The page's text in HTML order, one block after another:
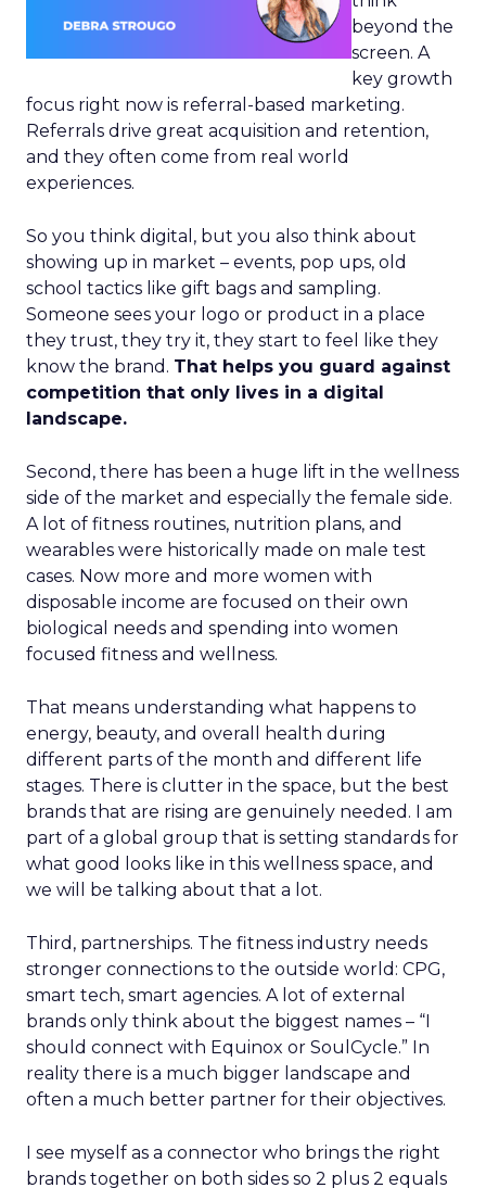
beyond the
screen. A
key growth
focus right now is referral-based marketing.
Referrals drive great acquisition and retention,
and they often come from real world
experiences.
So you think digital, but you also think about
showing up in market – events, pop ups, old
school tactics like gift bags and sampling.
Someone sees your logo or product in a place
they trust, they try it, they start to feel like they
know the brand. That helps you guard against
competition that only lives in a digital
landscape.
Second, there has been a huge lift in the wellness
side of the market and especially the female side.
A lot of fitness routines, nutrition plans, and
wearables were historically made on male test
cases. Now more and more women with
disposable income are focused on their own
biological needs and spending into women
focused fitness and wellness.
That means understanding what happens to
energy, beauty, and overall health during
different parts of the month and different life
stages. There is clutter in the space, but the best
brands that are rising are genuinely needed. I am
part of a global group that is setting standards for
what good looks like in this wellness space, and
we will be talking about that a lot.
Third, partnerships. The fitness industry needs
stronger connections to the outside world: CPG,
smart tech, smart agencies. A lot of external
brands only think about the biggest names – “I
should connect with Equinox or SoulCycle.” In
reality there is a much bigger landscape and
often a much better partner for their objectives.
I see myself as a connector who brings the right
brands together on both sides so 2 plus 2 equals